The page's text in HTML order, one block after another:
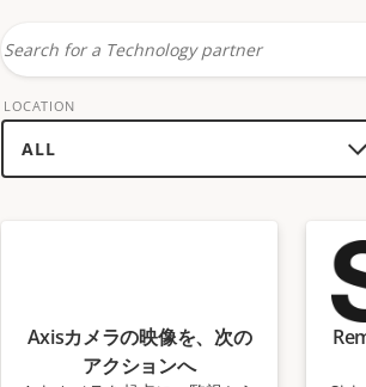
Search
for
a
technology
LOCATION
Axisカメラの映像を、次の
アクションへ